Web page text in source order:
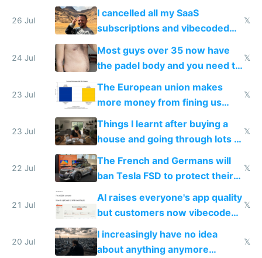
for indiehackers
26 Jul
I cancelled all my SaaS
subscriptions and vibecoded
100% of them myself
𝕏
24 Jul
Most guys over 35 now have
the padel body and you need to
𝕏
23 Jul
The European union makes
more money from fining us
tech companies than taxing
Europe's own public tech
companies
𝕏
23 Jul
Things I learnt after buying a
house and going through lots of
shitty products
𝕏
22 Jul
The French and Germans will
ban Tesla FSD to protect their
car industry
𝕏
21 Jul
AI raises everyone's app quality
but customers now vibecode
their own clones to skip paying
𝕏
20 Jul
I increasingly have no idea
about anything anymore
𝕏